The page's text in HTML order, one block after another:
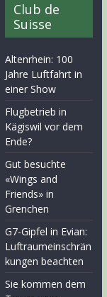
Club de
Suisse
Altenrhein: 100
Jahre Luftfahrt in
einer Show
Flugbetrieb in
Kägiswil vor dem
Ende?
Gut besuchte
«Wings and
Friends» in
Grenchen
G7-Gipfel in Evian:
Luftraumeinschrän
kungen beachten
Sie kommen dem